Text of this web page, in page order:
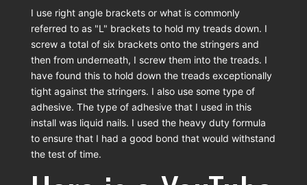
I use right angle brackets or what is commonly
referred to as "L" brackets to hold my treads down. I
screw a total of six brackets onto the stringers and
then from underneath, I screw them into the treads. I
have found this to hold down the treads exceptionally
tight against the stringers. I also use some type of
adhesive. The type of adhesive that I used in this
install was liquid nails. I used the heavy duty formula
to ensure that I had a good bond that would withstand
the test of time.